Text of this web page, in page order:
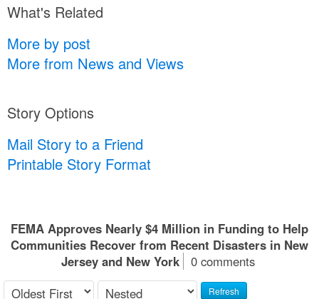
What's Related
More by post
More from News and Views
Story Options
Mail Story to a Friend
Printable Story Format
FEMA Approves Nearly $4 Million in Funding to Help
Communities Recover from Recent Disasters in New
Jersey and New York
0 comments
Refresh